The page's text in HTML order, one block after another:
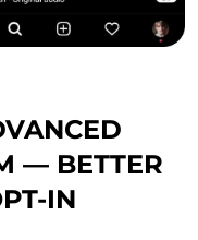
— BETTER
IN